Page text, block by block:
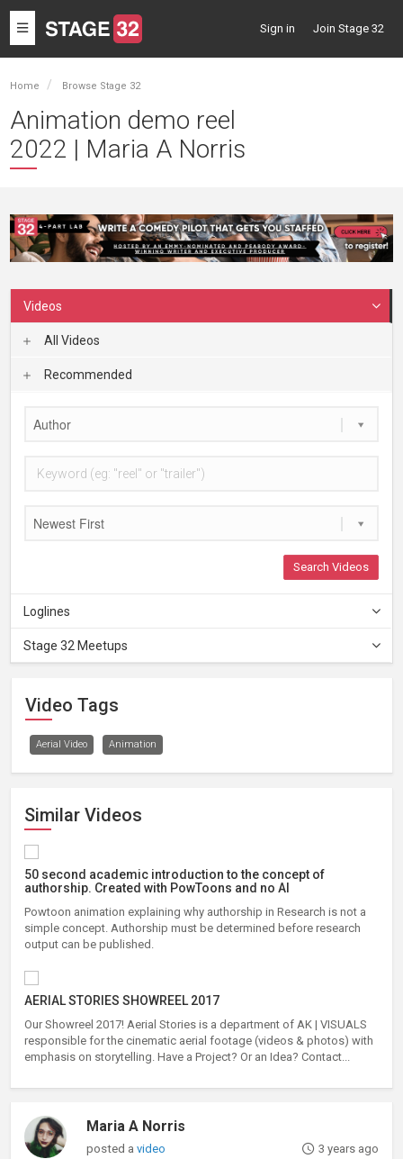
Toggle
navigation
Sign in Join Stage 32
Home Browse Stage 32
Animation demo reel
2022 | Maria A Norris
Videos
All Videos
Recommended
Author
Newest First
Search Videos
Loglines
Stage 32 Meetups
Video Tags
Aerial Video Animation
Similar Videos
50 second academic introduction to the concept of
authorship. Created with PowToons and no AI
Powtoon animation explaining why authorship in Research is not a
simple concept. Authorship must be determined before research
output can be published.
AERIAL STORIES SHOWREEL 2017
Our Showreel 2017! Aerial Stories is a department of AK | VISUALS
responsible for the cinematic aerial footage (videos & photos) with
emphasis on storytelling. Have a Project? Or an Idea? Contact...
Maria A Norris
posted avideo 3 years ago